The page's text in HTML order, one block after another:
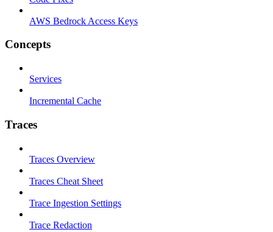
AWS Bedrock Access Keys
Concepts
Services
Incremental Cache
Traces
Traces Overview
Traces Cheat Sheet
Trace Ingestion Settings
Trace Redaction